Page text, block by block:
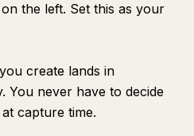
the left. Set this as your
create lands in
You never have to decide
capture time.